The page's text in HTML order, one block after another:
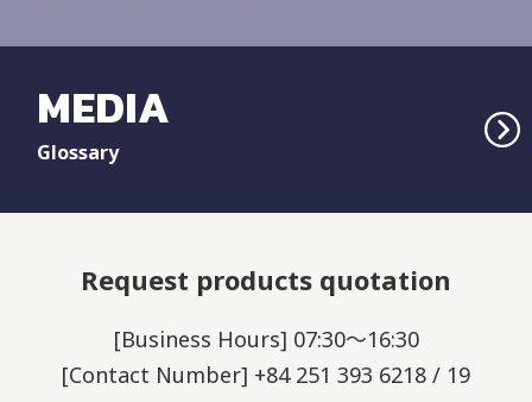
MEDIA
Glossary
Request products quotation
[Business Hours] 07:30～16:30
[Contact Number] +84 251 393 6218 / 19